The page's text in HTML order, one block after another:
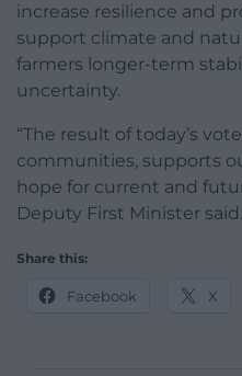
increase resilience and
support climate and
farmers longer-term
uncertainty.
“The result of today’s
communities, supports
hope for current and
Deputy First Minister said.
Share this:
Facebook X